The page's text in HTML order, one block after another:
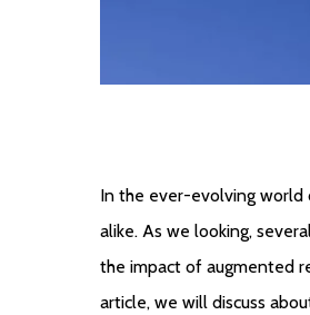
In the ever-evolving world
alike. As we looking,
the impact of augmented
article, we will discuss